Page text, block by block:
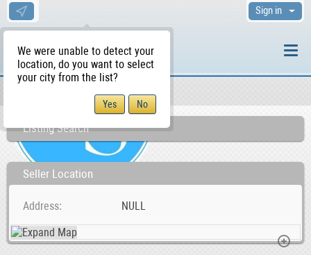
We were unable to detect your
location, do you want to select
your city from the list?
Sign in
Listing Search
Seller Location
Address NULL